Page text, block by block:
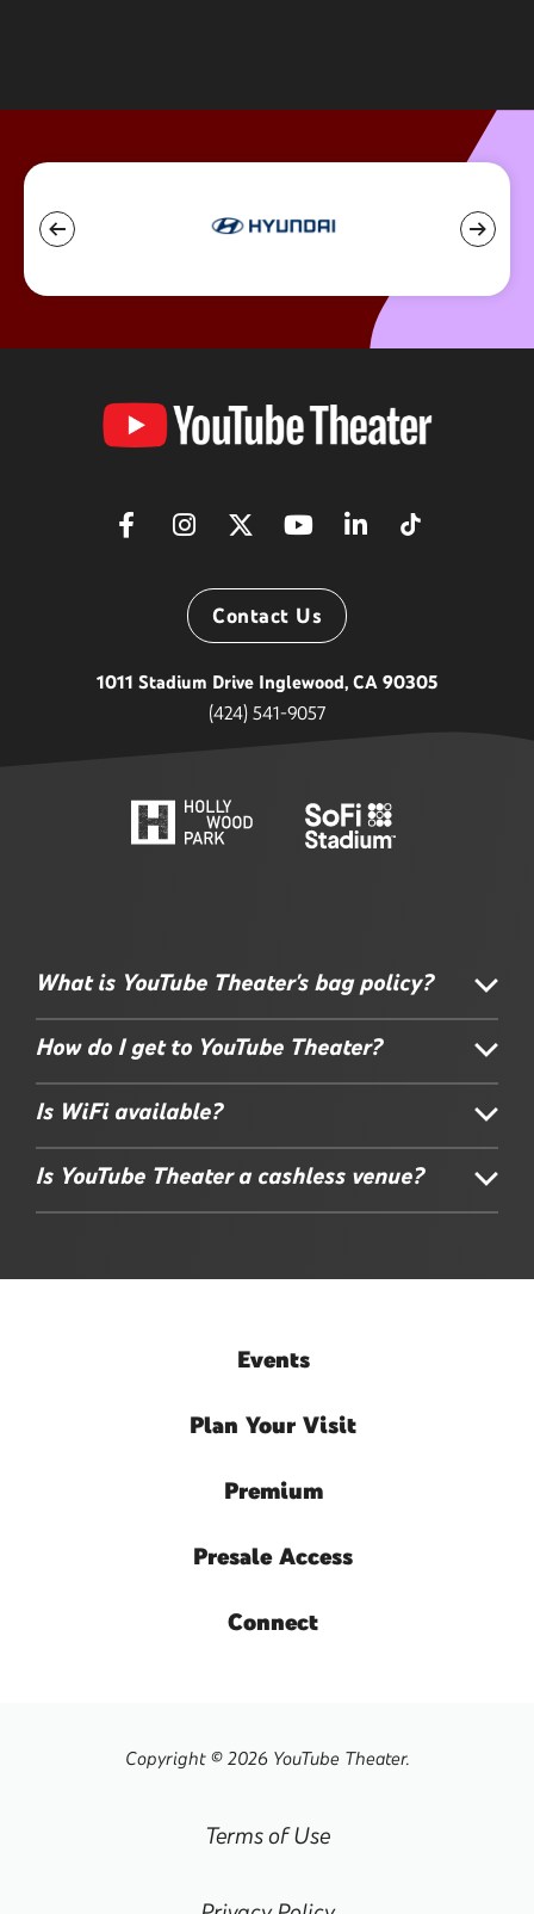
YouTube
Theater
Contact Us
1011 Stadium Drive Inglewood, CA 90305
(424) 541-9057
What is YouTube Theater's bag policy?
How do I get to YouTube Theater?
Is WiFi available?
Is YouTube Theater a cashless venue?
Events
Plan Your Visit
Premium
PresaleAccess
Connect
Copyright © 2026 YouTube Theater.
Terms of Use